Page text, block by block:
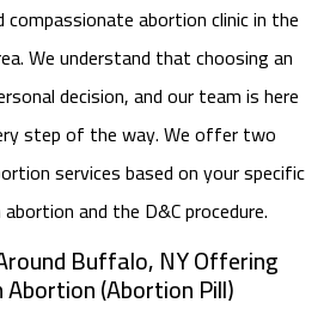
abortion clinic in the
We understand that choosing an
decision, and our team is here
step of the way. We offer two
services based on your specific
and the D&C procedure.
Buffalo, NY Offering
(Abortion Pill)